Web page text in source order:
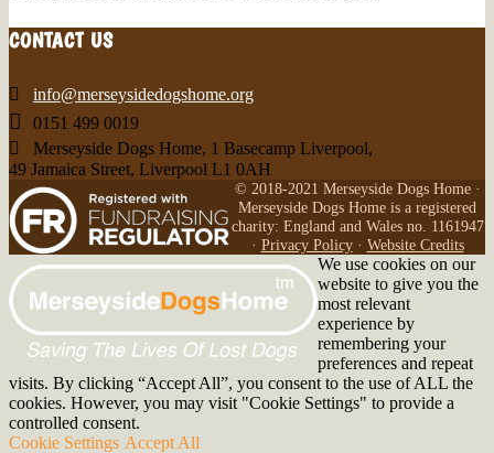
CONTACT US
 info@merseysidedogshome.org

0151 499 0019

Merseyside Dogs Home, 1 Basecamp Liverpool,
49 Jamaica Street, Liverpool L1 0AH
© 2018-2021 Merseyside Dogs Home ·
Merseyside Dogs Home is a registered
charity: England and Wales no. 1161947
· Privacy Policy· Website Credits
We use cookies on our
website to give you the
most relevant
experience by
remembering your
preferences and repeat
visits. By clicking “Accept All”, you consent to the use of ALL the
cookies. However, you may visit "Cookie Settings" to provide a
controlled consent.
Cookie Settings Accept All